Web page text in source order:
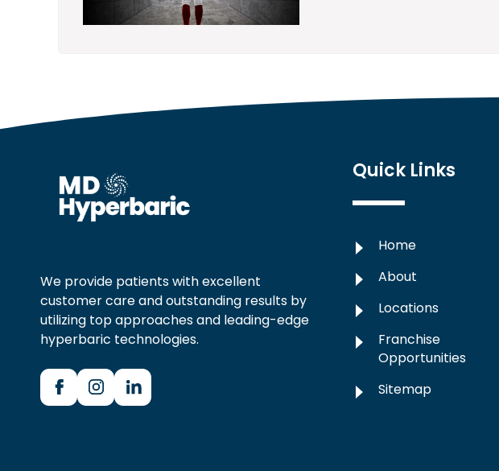
We provide patients with excellent
customer care and outstanding results by
utilizing top approaches and leading-edge
hyperbaric technologies.
Quick Links
Home
About
Locations
Franchise
Opportunities
Sitemap